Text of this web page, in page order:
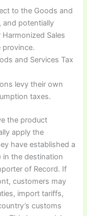
to the Goods and
and potentially
Harmonized Sales
province.
and Services Tax
levy their own
taxes.
the product
apply the
have established a
in the destination
of Record. If
customers may
import tariffs,
customs